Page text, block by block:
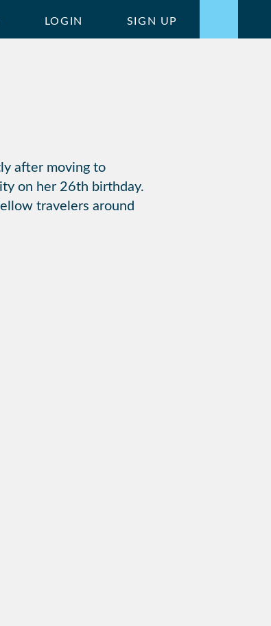
LOGIN SIGN UP
after moving to
on her 26th birthday.
travelers around